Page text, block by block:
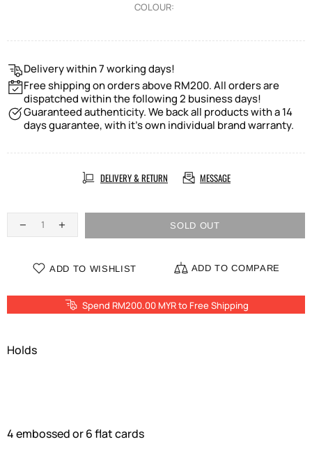
COLOUR:
Delivery within 7 working days!
Free shipping on orders above RM200. All orders are
dispatched within the following 2 business days!
Guaranteed authenticity. We back all products with a 14
days guarantee, with it's own individual brand warranty.
DELIVERY & RETURN MESSAGE
SOLD OUT
ADD TO WISHLIST ADD TO COMPARE
Spend RM200.00 MYR to Free Shipping
Holds
4 embossed or 6 flat cards